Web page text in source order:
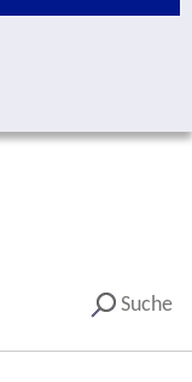
Suche